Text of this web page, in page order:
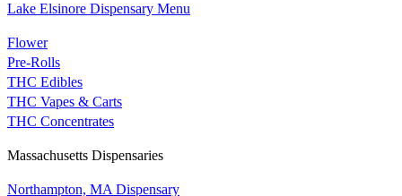
Lake Elsinore Dispensary Menu
Flower
Pre-Rolls
THC Edibles
THC Vapes & Carts
THC Concentrates
Massachusetts Dispensaries
Northampton, MA Dispensary